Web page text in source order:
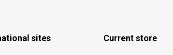
sites Current store